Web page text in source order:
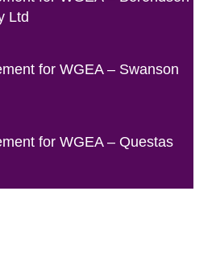
Ltd
for WGEA – Swanson
for WGEA – Questas